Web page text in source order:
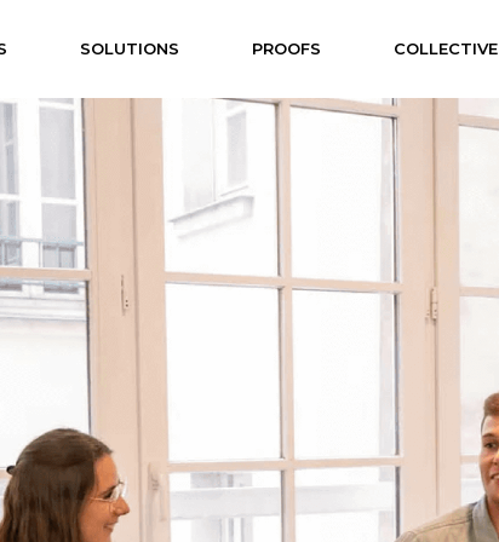
SOLUTIONS PROOFS COLLECTIVE